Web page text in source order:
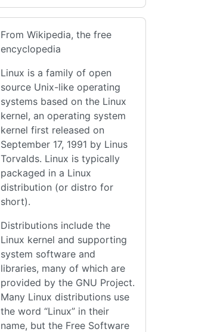
From Wikipedia, the free
encyclopedia
Linux is a family of open
source Unix-like operating
systems based on the Linux
kernel, an operating system
kernel first released on
September 17, 1991 by Linus
Torvalds. Linux is typically
packaged in a Linux
distribution (or distro for
short).
Distributions include the
Linux kernel and supporting
system software and
libraries, many of which are
provided by the GNU Project.
Many Linux distributions use
the word “Linux” in their
name, but the Free Software